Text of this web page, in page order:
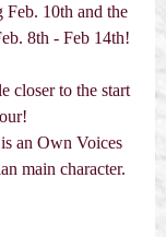
Feb. 10th and the
8th - Feb 14th!
closer to the start
an Own Voices
main character.